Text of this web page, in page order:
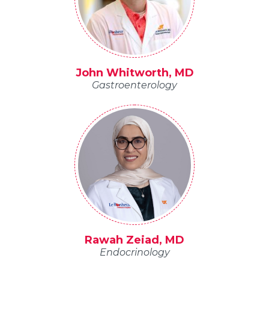
John Whitworth, MD
Gastroenterology
Rawah Zeiad, MD
Endocrinology